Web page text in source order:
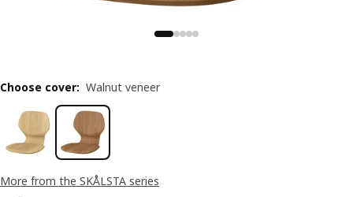
More from the SKÅLSTA series
Choose cover: Walnut veneer